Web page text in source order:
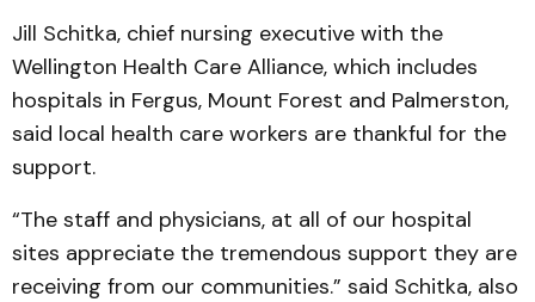
Jill Schitka, chief nursing executive with the
Wellington Health Care Alliance, which includes
hospitals in Fergus, Mount Forest and Palmerston,
said local health care workers are thankful for the
support.
“The staff and physicians, at all of our hospital
sites appreciate the tremendous support they are
receiving from our communities.” said Schitka, also